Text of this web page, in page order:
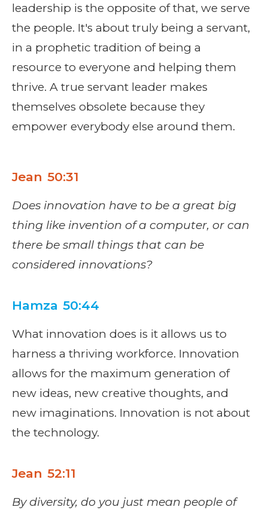
leadership is the opposite of that, we serve
the people. It's about truly being a servant,
in a prophetic tradition of being a
resource to everyone and helping them
thrive. A true servant leader makes
themselves obsolete because they
empower everybody else around them.
Jean 50:31
Does innovation have to be a great big
thing like invention of a computer, or can
there be small things that can be
considered innovations?
Hamza 50:44
What innovation does is it allows us to
harness a thriving workforce. Innovation
allows for the maximum generation of
new ideas, new creative thoughts, and
new imaginations. Innovation is not about
the technology.
Jean 52:11
By diversity, do you just mean people of